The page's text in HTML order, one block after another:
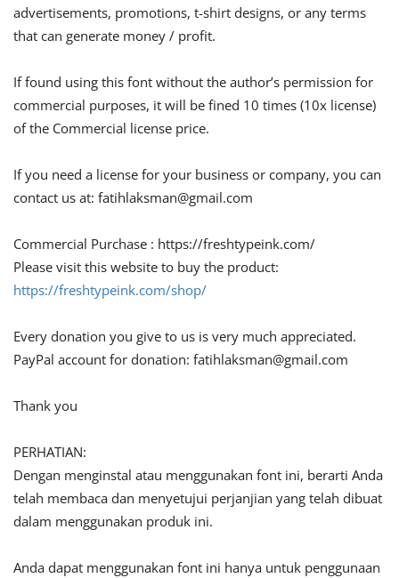
advertisements, promotions, t-shirt designs, or any terms
that can generate money / profit.
If found using this font without the author’s permission for
commercial purposes, it will be fined 10 times (10x license)
of the Commercial license price.
If you need a license for your business or company, you can
contact us at: fatihlaksman@gmail.com
Commercial Purchase : https://freshtypeink.com/
Please visit this website to buy the product:
https://freshtypeink.com/shop/
Every donation you give to us is very much appreciated.
PayPal account for donation: fatihlaksman@gmail.com
Thank you
PERHATIAN:
Dengan menginstal atau menggunakan font ini, berarti Anda
telah membaca dan menyetujui perjanjian yang telah dibuat
dalam menggunakan produk ini.
Anda dapat menggunakan font ini hanya untuk penggunaan